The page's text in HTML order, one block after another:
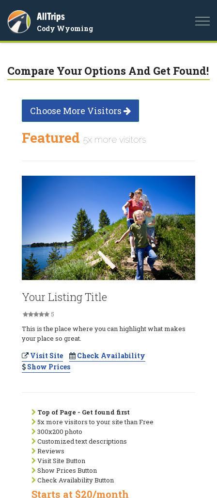
AllTrips
Cody Wyoming
Compare Your Options And Get Found!
Choose More Visitors
Featured 5x more visitors
Your Listing Title
5
This is the place where you can highlight what makes
your place so great.
Visit Site
Check Availability
Show Prices
Top of Page - Get found first
5x more visitors to your site than Free
300x200 photo
Customized text descriptions
Reviews
Visit Site Button
Show Prices Button
Check Availability Button
Starts at $20/month